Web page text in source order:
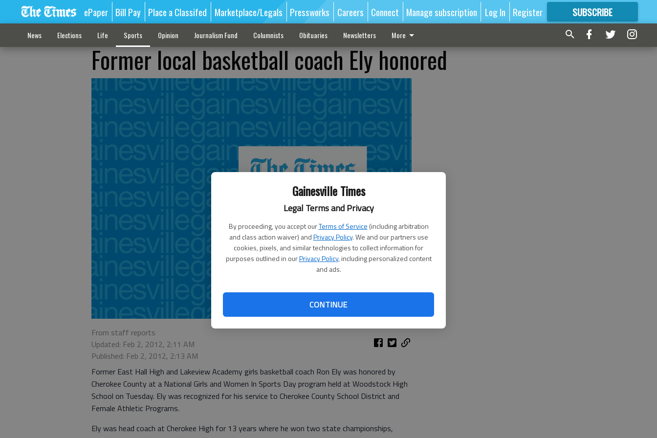
Gainesville Times
Legal Terms and Privacy
By proceeding, you accept ourTerms of Service (including arbitration
and class action waiver) andPrivacy Policy. We and our partners use
cookies, pixels, and similar technologies to collect information for
purposes outlined in ourPrivacy Policy, including personalized content
and ads.
CONTINUE
ePaper Bill Pay Place a Classifed Marketplace/Legals Pressworks Careers Connect Manage subscription Log In Register SUBSCRIBE
FORMORE GREAT CONTENT
News Elections Life Sports Opinion Journalism Fund Columnists Obituaries Newsletters More
Former local basketball coach Ely honored
From staff reports
Updated: Feb 2, 2012, 2:11 AM
Published: Feb 2, 2012, 2:13 AM
Former East Hall High and Lakeview Academy girls basketball coach Ron Ely was honored by
Cherokee County at a National Girls and Women In Sports Day program held at Woodstock High
School on Tuesday. Ely was recognized for his service to Cherokee County School District and
Female Athletic Programs.
Ely was head coach at Cherokee High for 13 years where he won two state championships,